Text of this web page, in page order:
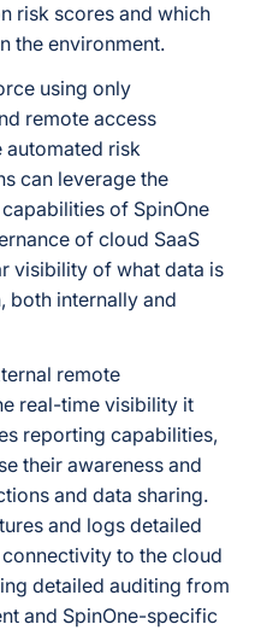
risk scores and which
the environment.
using only
remote access
automated risk
can leverage the
of SpinOne
of cloud SaaS
visibility of what data is
both internally and
remote
real-time visibility it
reporting capabilities,
their awareness and
and data sharing.
and logs detailed
to the cloud
detailed auditing from
and SpinOne-specific